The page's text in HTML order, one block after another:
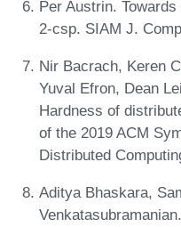
Per Austrin.
2-csp. SIAM J.
Nir Bacrach, Keren
Yuval Efron, Dean
Hardness of
of the 2019 ACM
Distributed
Aditya Bhaskara,